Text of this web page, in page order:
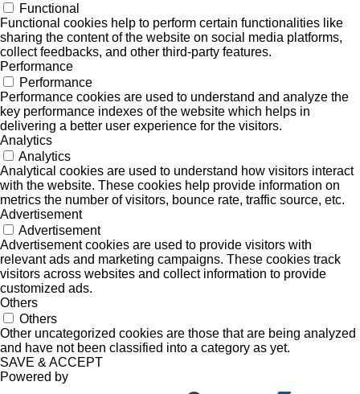
Functional
Functional cookies help to perform certain functionalities like
sharing the content of the website on social media platforms,
collect feedbacks, and other third-party features.
Performance
Performance
Performance cookies are used to understand and analyze the
key performance indexes of the website which helps in
delivering a better user experience for the visitors.
Analytics
Analytics
Analytical cookies are used to understand how visitors interact
with the website. These cookies help provide information on
metrics the number of visitors, bounce rate, traffic source, etc.
Advertisement
Advertisement
Advertisement cookies are used to provide visitors with
relevant ads and marketing campaigns. These cookies track
visitors across websites and collect information to provide
customized ads.
Others
Others
Other uncategorized cookies are those that are being analyzed
and have not been classified into a category as yet.
SAVE & ACCEPT
Powered by